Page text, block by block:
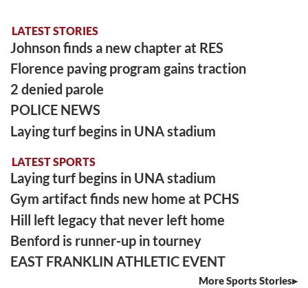
LATEST STORIES
Johnson finds a new chapter at RES
Florence paving program gains traction
2 denied parole
POLICE NEWS
Laying turf begins in UNA stadium
LATEST SPORTS
Laying turf begins in UNA stadium
Gym artifact finds new home at PCHS
Hill left legacy that never left home
Benford is runner-up in tourney
EAST FRANKLIN ATHLETIC EVENT
More Sports Stories